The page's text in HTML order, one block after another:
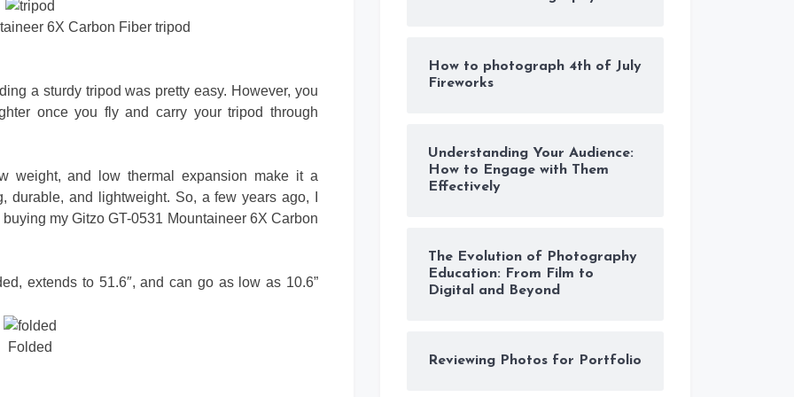
6X Carbon Fiber tripod
a sturdy tripod was pretty easy. However, you
once you fly and carry your tripod through
weight, and low thermal expansion make it a
durable, and lightweight. So, a few years ago, I
my Gitzo GT-0531 Mountaineer 6X Carbon
extends to 51.6″, and can go as low as 10.6”
Folded
How to photograph 4th of July
Fireworks
Understanding Your Audience:
How to Engage with Them
Effectively
The Evolution of Photography
Education: From Film to
Digital and Beyond
Reviewing Photos for Portfolio